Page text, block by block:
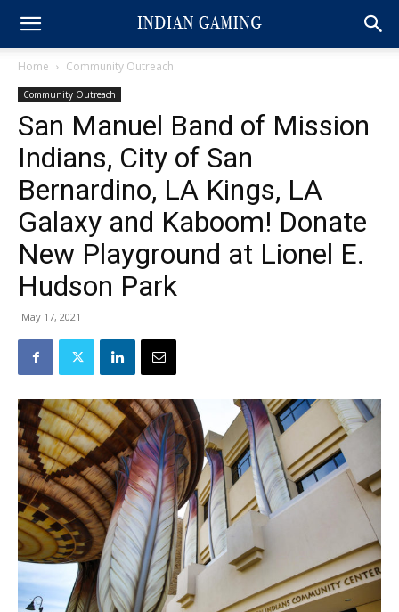
Home Community Outreach
Community Outreach
San Manuel Band of Mission
Indians, City of San
Bernardino, LA Kings, LA
Galaxy and Kaboom! Donate
New Playground at Lionel E.
Hudson Park
May 17, 2021